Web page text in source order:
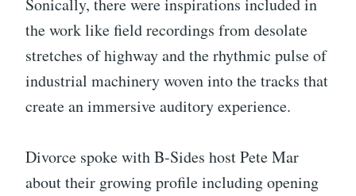
Sonically, there were inspirations included in
the work like field recordings from desolate
stretches of highway and the rhythmic pulse of
industrial machinery woven into the tracks that
create an immersive auditory experience.
Divorce spoke with B-Sides host Pete Mar
about their growing profile including opening